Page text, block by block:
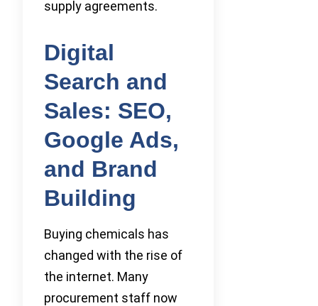
supply agreements.
Digital
Search and
Sales: SEO,
Google Ads,
and Brand
Building
Buying chemicals has
changed with the rise of
the internet. Many
procurement staff now